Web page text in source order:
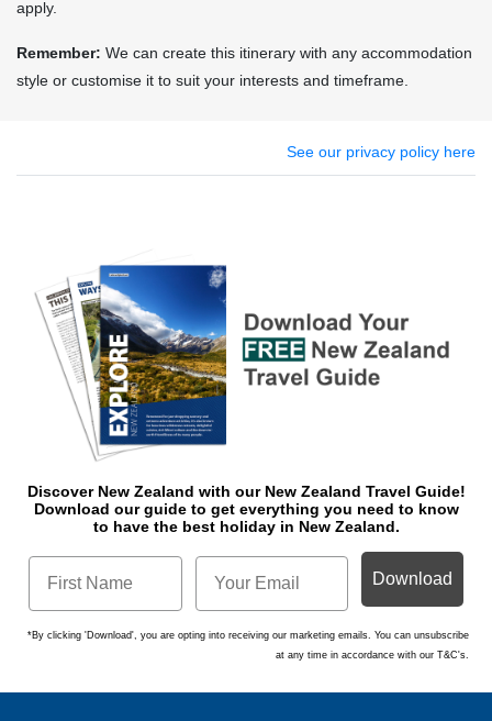
apply.
Remember: We can create this itinerary with any accommodation
style or customise it to suit your interests and timeframe.
See our privacy policy here
Discover New Zealand with our New Zealand Travel Guide!
Download our guide to get everything you need to know
to have the best holiday in New Zealand.
Download
*By clicking 'Download', you are opting into receiving our marketing emails. You can unsubscribe
at any time in accordance with our T&C's.